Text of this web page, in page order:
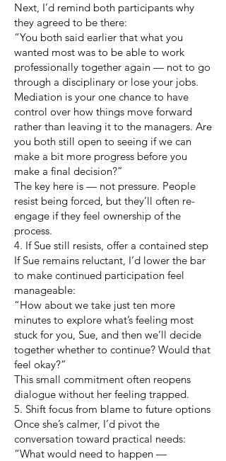
Next, I’d remind both participants why
they agreed to be there:
“You both said earlier that what you
wanted most was to be able to work
professionally together again — not to go
through a disciplinary or lose your jobs.
Mediation is your one chance to have
control over how things move forward
rather than leaving it to the managers. Are
you both still open to seeing if we can
make a bit more progress before you
make a final decision?”
The key here is — not pressure. People
resist being forced, but they’ll often re-
engage if they feel ownership of the
process.
4. If Sue still resists, offer a contained step
If Sue remains reluctant, I’d lower the bar
to make continued participation feel
manageable:
“How about we take just ten more
minutes to explore what’s feeling most
stuck for you, Sue, and then we’ll decide
together whether to continue? Would that
feel okay?”
This small commitment often reopens
dialogue without her feeling trapped.
5. Shift focus from blame to future options
Once she’s calmer, I’d pivot the
conversation toward practical needs:
“What would need to happen —